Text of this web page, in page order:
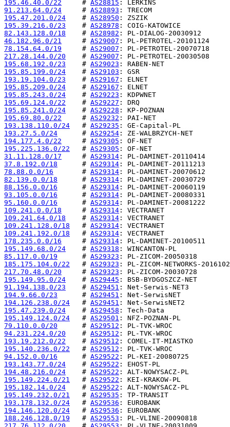
195.46.40.0/22
     #
AS28815
91.213.64.0/24
     #
AS28893
195.47.201.0/24
    #
AS28950
195.39.216.0/23
    #
AS28978
82.143.128.0/18
    #
AS28982
46.182.96.0/21
     #
AS29007
78.154.64.0/19
     #
AS29007
217.28.144.0/20
    #
AS29007
195.68.192.0/23
    #
AS29023
195.85.199.0/24
    #
AS29103
193.19.104.0/23
    #
AS29167
195.85.209.0/24
    #
AS29167
195.85.243.0/24
    #
AS29223
195.69.124.0/22
    #
AS29227
195.85.241.0/24
    #
AS29228
195.69.80.0/22
     #
AS29232
193.138.110.0/24
   #
AS29235
193.27.5.0/24
      #
AS29254
194.177.4.0/22
     #
AS29305
195.225.136.0/22
   #
AS29305
31.11.128.0/17
     #
AS29314
37.8.192.0/18
      #
AS29314
78.88.0.0/16
       #
AS29314
82.139.0.0/18
      #
AS29314
88.156.0.0/16
      #
AS29314
93.105.0.0/16
      #
AS29314
95.160.0.0/16
      #
AS29314
109.241.0.0/18
     #
AS29314
109.241.64.0/18
    #
AS29314
109.241.128.0/18
   #
AS29314
109.241.192.0/18
   #
AS29314
178.235.0.0/16
     #
AS29314
195.149.68.0/24
    #
AS29318
85.117.0.0/19
      #
AS29323
185.175.104.0/22
   #
AS29323
217.70.48.0/20
     #
AS29323
195.149.95.0/24
    #
AS29445
91.194.138.0/23
    #
AS29451
194.9.66.0/23
      #
AS29451
194.126.238.0/24
   #
AS29451
195.47.239.0/24
    #
AS29458
195.149.124.0/24
   #
AS29501
79.110.0.0/20
      #
AS29512
94.231.224.0/20
    #
AS29512
193.19.212.0/22
    #
AS29512
195.140.236.0/22
   #
AS29512
94.152.0.0/16
      #
AS29522
193.143.77.0/24
    #
AS29522
194.48.216.0/24
    #
AS29522
195.149.224.0/21
   #
AS29522
195.182.14.0/24
    #
AS29522
195.149.232.0/21
   #
AS29535
193.178.132.0/24
   #
AS29536
194.146.120.0/24
   #
AS29536
188.246.128.0/19
   #
AS29553